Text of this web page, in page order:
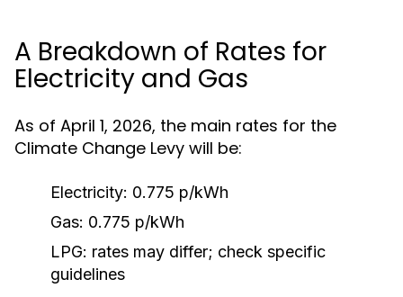
A Breakdown of Rates for
Electricity and Gas
As of April 1, 2026, the main rates for the
Climate Change Levy will be:
Electricity: 0.775 p/kWh
Gas: 0.775 p/kWh
LPG: rates may differ; check specific
guidelines